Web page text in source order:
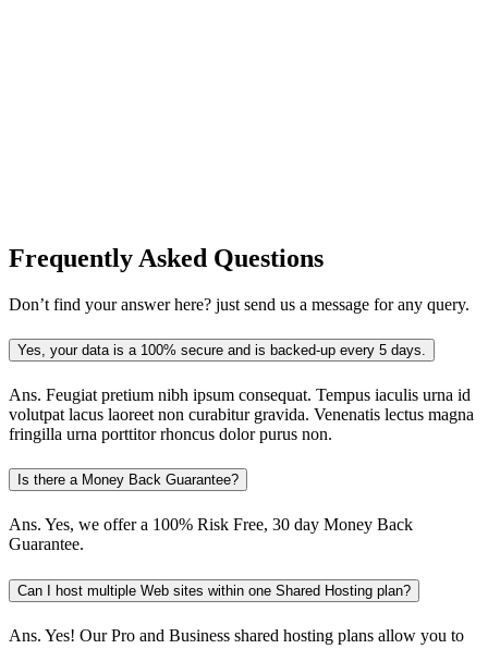
Frequently Asked Questions
Don’t find your answer here? just send us a message for any query.
Yes, your data is a 100% secure and is backed-up every 5 days.
Ans. Feugiat pretium nibh ipsum consequat. Tempus iaculis urna id
volutpat lacus laoreet non curabitur gravida. Venenatis lectus magna
fringilla urna porttitor rhoncus dolor purus non.
Is there a Money Back Guarantee?
Ans. Yes, we offer a 100% Risk Free, 30 day Money Back
Guarantee.
Can I host multiple Web sites within one Shared Hosting plan?
Ans. Yes! Our Pro and Business shared hosting plans allow you to